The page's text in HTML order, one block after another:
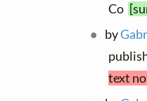
Co
by
text